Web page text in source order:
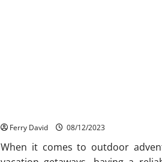
Ferry David 08/12/2023
When it comes to outdoor